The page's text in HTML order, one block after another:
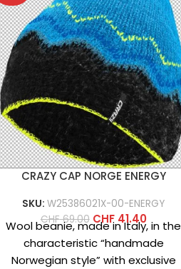
CRAZY CAP NORGE ENERGY
SKU:W25386021X-00-ENERGY
CHF69.00 CHF41.40
Wool beanie, made in Italy, in the
characteristic “handmade
Norwegian style” with exclusive